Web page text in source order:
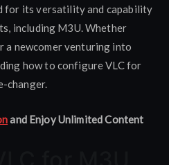
for its versatility and capability
including M3U. Whether
a newcomer venturing into
how to configure VLC for
changer.
and Enjoy Unlimited Content